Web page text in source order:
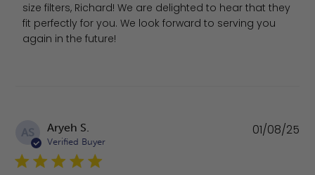
size filters, Richard! We are delighted to hear that they
fit perfectly for you. We look forward to serving you
again in the future!
AS Aryeh S.
Verified Buyer
01/08/25